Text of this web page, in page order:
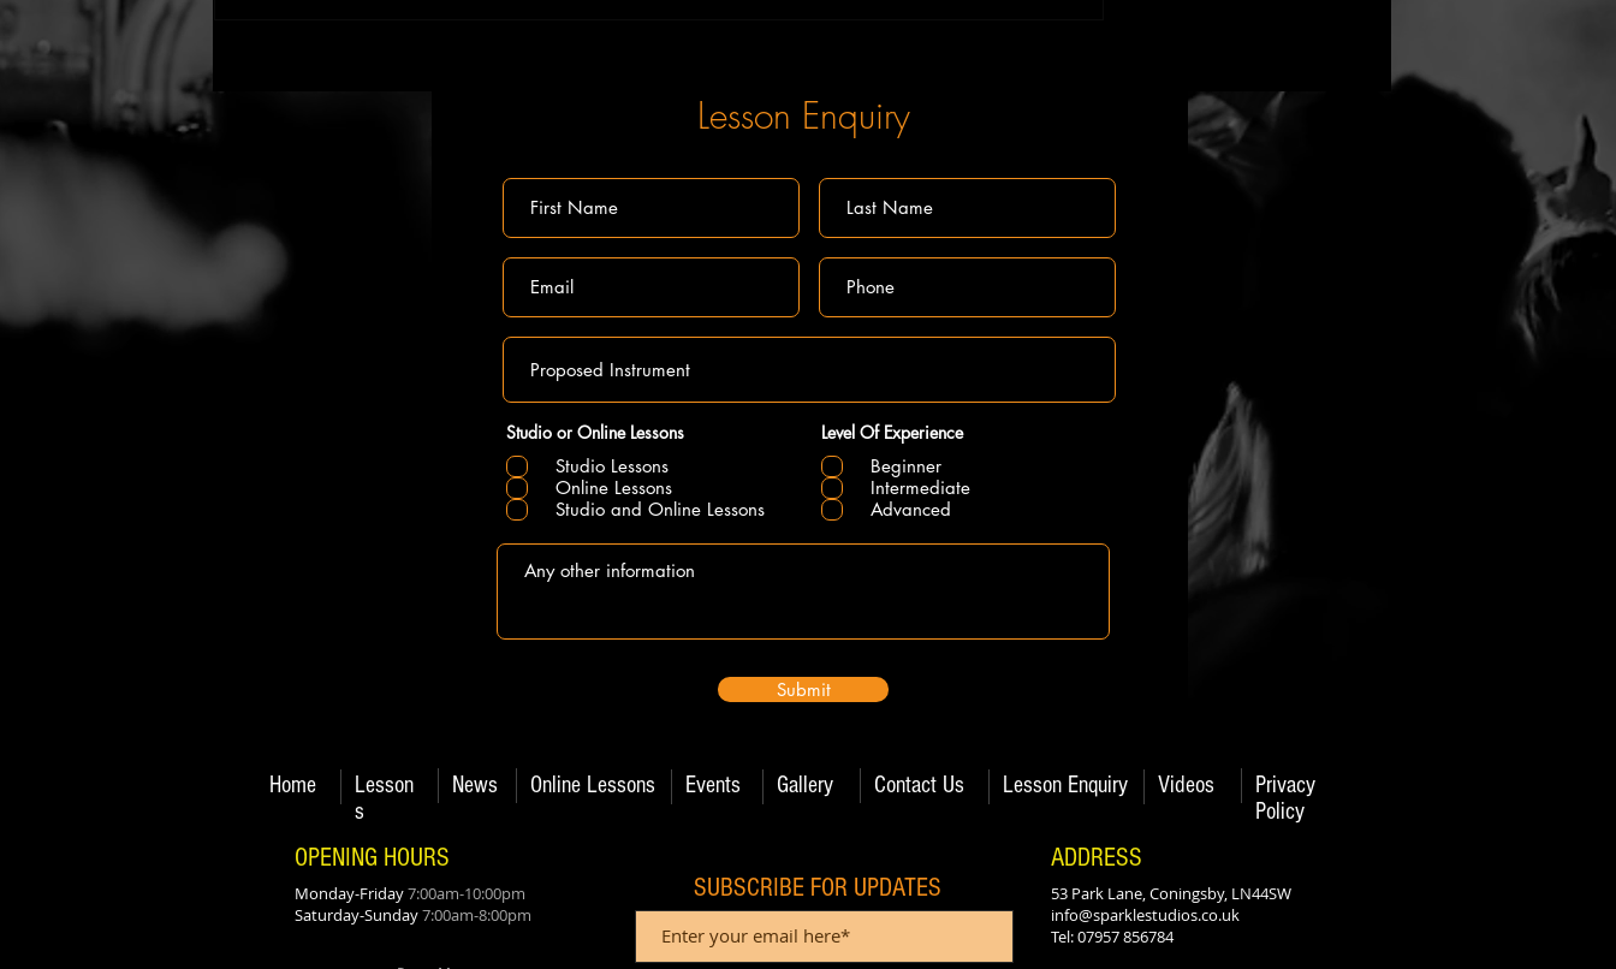
Lesson Enquiry
Studio or Online Lessons
Studio Lessons
Online Lessons
Studio and Online Lessons
Level Of Experience
Beginner
Intermediate
Advanced
Submit
Home
Lesson
s
News Online Lessons Events Gallery Contact Us Lesson Enquiry Videos
Privacy
Policy
OPENING HOURS
Monday-Friday7:00am-10:00pm
Saturday-Sunday7:00am-8:00pm
SUBSCRIBE FOR UPDATES
ADDRESS
53 Park Lane, Coningsby, LN44SW
info@sparklestudios.co.uk
Tel: 07957 856784